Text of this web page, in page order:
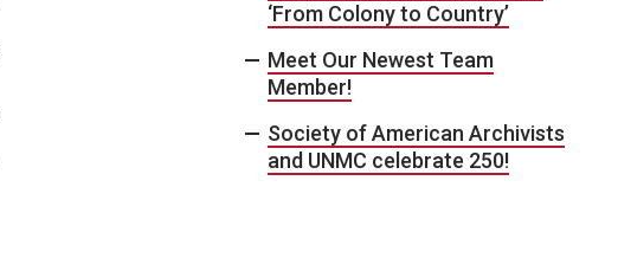
‘From Colony to Country’
Meet Our Newest Team
Member!
Society of American Archivists
and UNMC celebrate 250!